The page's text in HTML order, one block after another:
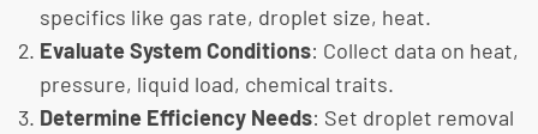
specifics like gas rate, droplet size, heat.
Evaluate System Conditions: Collect data on heat,
pressure, liquid load, chemical traits.
Determine Efficiency Needs: Set droplet removal